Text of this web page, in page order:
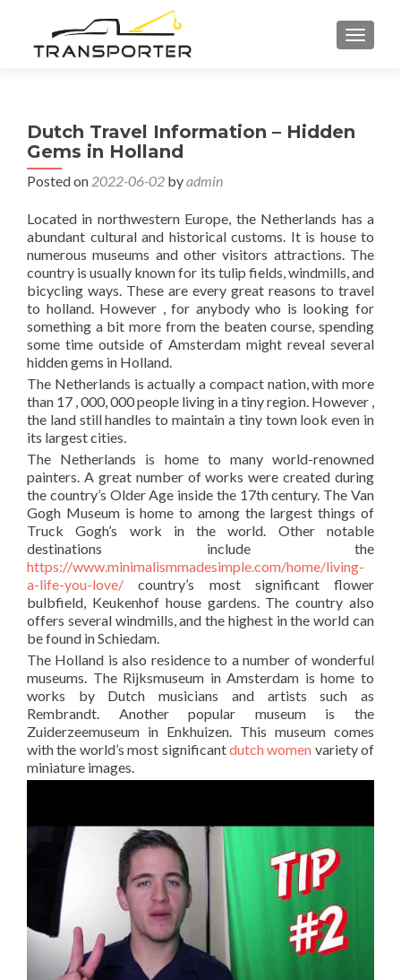
Dutch Travel Information – Hidden
Gems in Holland
Posted on 2022-06-02 byadmin
Located in northwestern Europe, the Netherlands has a
abundant cultural and historical customs. It is house to
numerous museums and other visitors attractions. The
country is usually known for its tulip fields, windmills, and
bicycling ways. These are every great reasons to travel
to holland. However , for anybody who is looking for
something a bit more from the beaten course, spending
some time outside of Amsterdam might reveal several
hidden gems in Holland.
The Netherlands is actually a compact nation, with more
than 17 , 000, 000 people living in a tiny region. However ,
the land still handles to maintain a tiny town look even in
its largest cities.
The Netherlands is home to many world-renowned
painters. A great number of works were created during
the country’s Older Age inside the 17th century. The Van
Gogh Museum is home to among the largest things of
Truck Gogh’s work in the world. Other notable
destinations include the
https://www.minimalismmadesimple.com/home/living-
a-life-you-love/ country’s most significant flower
bulbfield, Keukenhof house gardens. The country also
offers several windmills, and the highest in the world can
be found in Schiedam.
The Holland is also residence to a number of wonderful
museums. The Rijksmuseum in Amsterdam is home to
works by Dutch musicians and artists such as
Rembrandt. Another popular museum is the
Zuiderzeemuseum in Enkhuizen. This museum comes
with the world’s most significantdutch women variety of
miniature images.